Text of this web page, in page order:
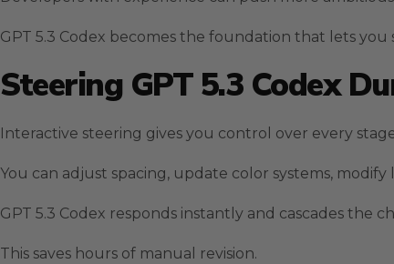
GPT 5.3 Codex becomes the foundation that lets
Steering GPT 5.3 Codex
Interactive steering gives you control over every
You can adjust spacing, update color systems,
GPT 5.3 Codex responds instantly and cascades the
This saves hours of manual revision.